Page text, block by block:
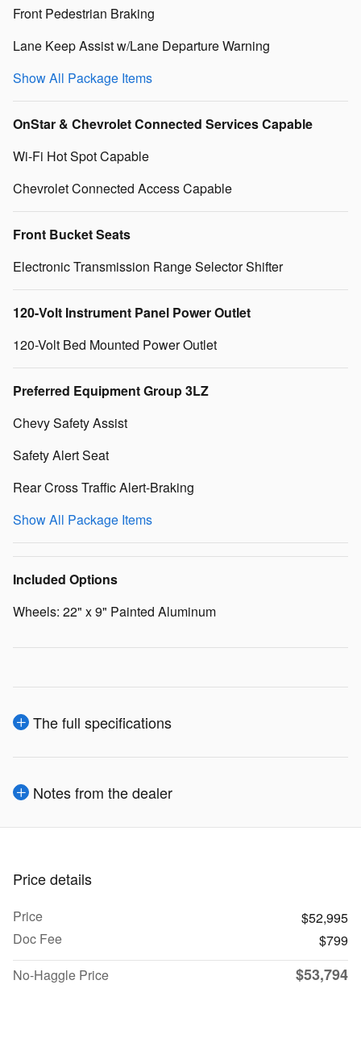
Front Pedestrian Braking
Lane Keep Assist w/Lane Departure Warning
Show All Package Items
OnStar & Chevrolet Connected Services Capable
Wi-Fi Hot Spot Capable
Chevrolet Connected Access Capable
Front Bucket Seats
Electronic Transmission Range Selector Shifter
120-Volt Instrument Panel Power Outlet
120-Volt Bed Mounted Power Outlet
Preferred Equipment Group 3LZ
Chevy Safety Assist
Safety Alert Seat
Rear Cross Traffic Alert-Braking
Show All Package Items
Included Options
Wheels: 22" x 9" Painted Aluminum
The full specifications
Notes from the dealer
Price details
Price
$52,995
Doc Fee
$799
No-Haggle Price
$53,794